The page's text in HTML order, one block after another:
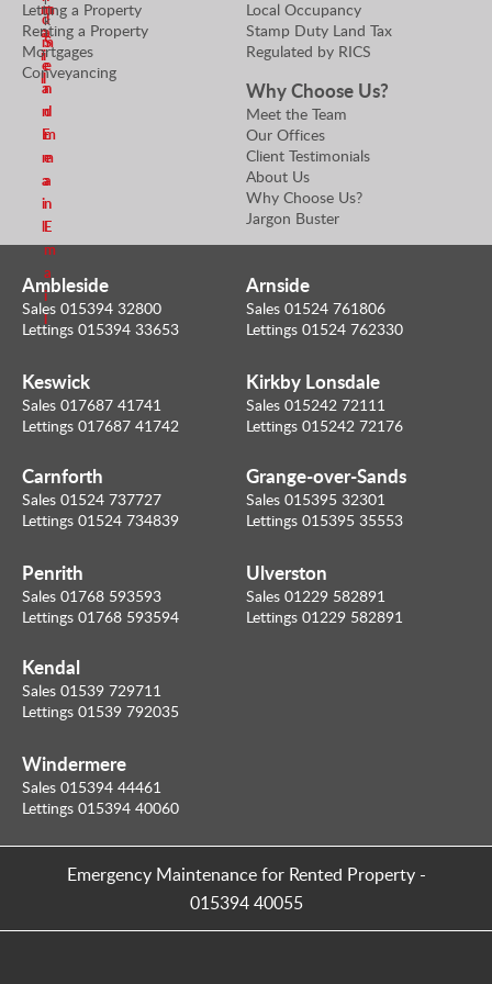
m
a
i
l
d
m
e
a
n
E
m
a
i
l
m
a
i
l
k
S
e
n
d
m
e
a
n
E
m
a
i
l
Letting a Property
Renting a Property
Mortgages
Conveyancing
Local Occupancy
Stamp Duty Land Tax
Regulated by RICS
Why Choose Us?
Meet the Team
Our Offices
Client Testimonials
About Us
Why Choose Us?
Jargon Buster
Ambleside
Sales 015394 32800
Lettings 015394 33653
Keswick
Sales 017687 41741
Lettings 017687 41742
Arnside
Sales 01524 761806
Lettings 01524 762330
Kirkby Lonsdale
Sales 015242 72111
Lettings 015242 72176
Carnforth
Sales 01524 737727
Lettings 01524 734839
Penrith
Sales 01768 593593
Lettings 01768 593594
Grange-over-Sands
Sales 015395 32301
Lettings 015395 35553
Ulverston
Sales 01229 582891
Lettings 01229 582891
Kendal
Sales 01539 729711
Lettings 01539 792035
Windermere
Sales 015394 44461
Lettings 015394 40060
Emergency Maintenance for Rented Property-
015394 40055